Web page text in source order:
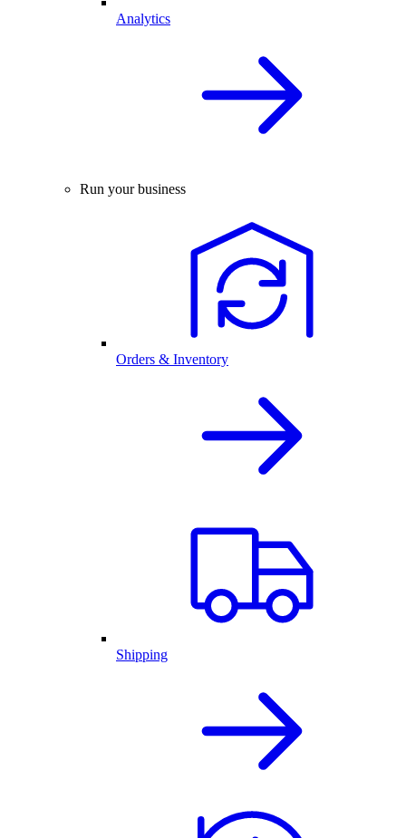
Analytics
Run your business
Orders & Inventory
Shipping